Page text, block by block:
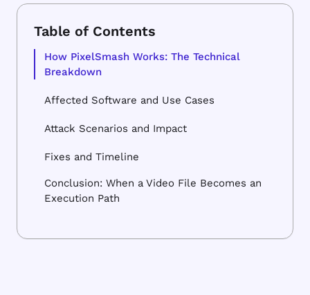
How PixelSmash Works: The Technical
Breakdown
Affected Software and Use Cases
Attack Scenarios and Impact
Fixes and Timeline
Conclusion: When a Video File Becomes an
Execution Path